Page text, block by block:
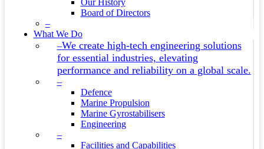
Our History
Board of Directors
–
What We Do
–We create high-tech engineering solutions
for essential industries, elevating
performance and reliability on a global scale.
–
Defence
Marine Propulsion
Marine Gyrostabilisers
Engineering
–
Facilities and Capabilities